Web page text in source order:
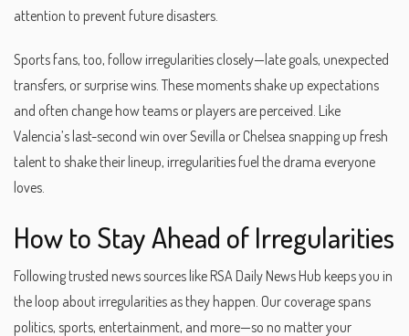
attention to prevent future disasters.
Sports fans, too, follow irregularities closely—late goals, unexpected
transfers, or surprise wins. These moments shake up expectations
and often change how teams or players are perceived. Like
Valencia’s last-second win over Sevilla or Chelsea snapping up fresh
talent to shake their lineup, irregularities fuel the drama everyone
loves.
How to Stay Ahead of Irregularities
Following trusted news sources like RSA Daily News Hub keeps you in
the loop about irregularities as they happen. Our coverage spans
politics, sports, entertainment, and more—so no matter your